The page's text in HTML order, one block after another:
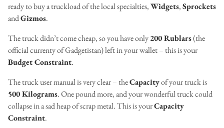
ready to buy a truckload of the local specialties,Widgets,Sprockets
andGizmos.
The truck didn’t come cheap, so you have only200 Rublars(the
official currenty of Gadgetistan) left in your wallet – this is your
Budget Constraint.
The truck user manual is very clear – theCapacityof your truck is
500 Kilograms. One pound more, and your wonderful truck could
collapse in a sad heap of scrap metal. This is yourCapacity
Constraint.